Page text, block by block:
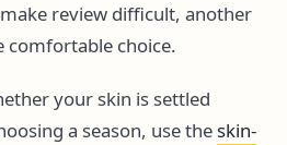
review difficult, another
comfortable choice.
your skin is settled
a season, use theskin-